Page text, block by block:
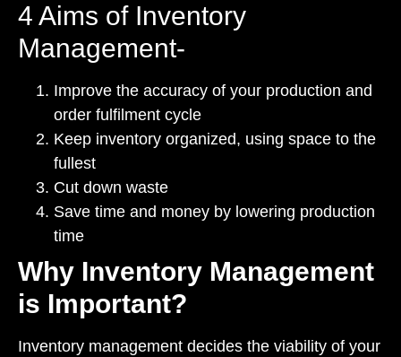
4 Aims of Inventory
Management-
Improve the accuracy of your production and
order fulfilment cycle
Keep inventory organized, using space to the
fullest
Cut down waste
Save time and money by lowering production
time
Why Inventory Management
is Important?
Inventory management decides the viability of your